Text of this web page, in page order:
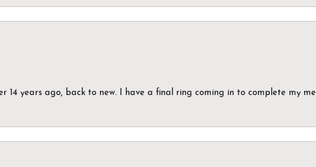
14 years ago, back to new. I have a final ring coming in to complete my